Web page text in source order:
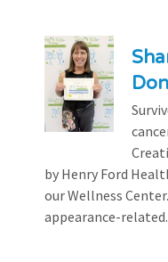
by Henry Ford
our Wellness
appearance-